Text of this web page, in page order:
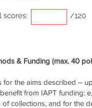
scores: /120
& Funding (max. 40
the aims described –
from IAPT funding:
collections, and for the